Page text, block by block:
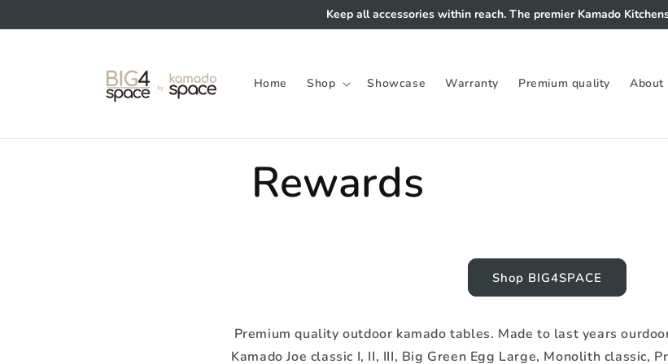
Keep all accessories within reach. The premier Kamado
content
Home Shop Showcase Warranty Premium quality About
Rewards
Shop BIG4SPACE
Premium quality outdoor kamado tables. Made to last years
Kamado Joe classic I, II, III, Big Green Egg Large, Monolith classic,